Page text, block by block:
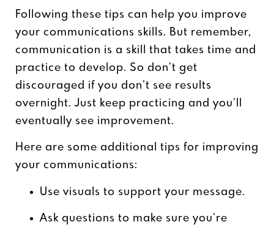
Following these tips can help you improve
your communications skills. But remember,
communication is a skill that takes time and
practice to develop. So don’t get
discouraged if you don’t see results
overnight. Just keep practicing and you’ll
eventually see improvement.
Here are some additional tips for improving
your communications:
Use visuals to support your message.
Ask questions to make sure you’re